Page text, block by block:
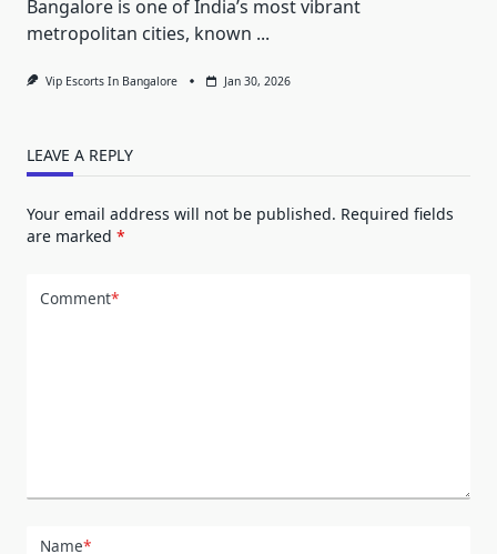
Bangalore is one of India’s most vibrant
metropolitan cities, known ...
Vip Escorts In Bangalore Jan 30, 2026
LEAVE A REPLY
Your email address will not be published. Required fields
are marked *
Comment*
Name*